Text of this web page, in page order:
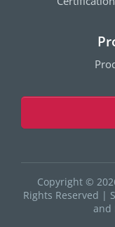
Copyright ©
Rights Reserved |
and